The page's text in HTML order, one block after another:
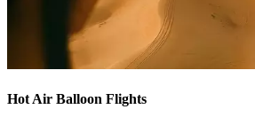
Hot Air Balloon Flights